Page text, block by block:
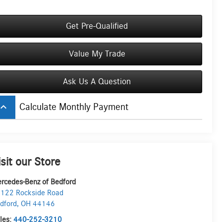
Get Pre-Qualified
Value My Trade
Ask Us A Question
keyboard_arrow_up Calculate Monthly Payment
our Store
Benz of Bedford
Rockside Road
,OH 44146
440-252-3210